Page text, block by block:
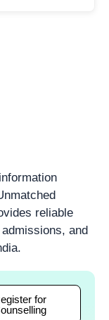
reliable
and
for